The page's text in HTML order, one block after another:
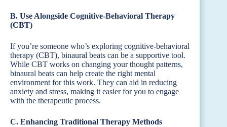
B. Use Alongside Cognitive-Behavioral Therapy
(CBT)
If you’re someone who’s exploring cognitive-behavioral
therapy (CBT), binaural beats can be a supportive tool.
While CBT works on changing your thought patterns,
binaural beats can help create the right mental
environment for this work. They can aid in reducing
anxiety and stress, making it easier for you to engage
with the therapeutic process.
C. Enhancing Traditional Therapy Methods